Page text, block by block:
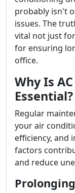
probably isn't
issues. The
vital not just
for ensuring
office.
Why Is
Essential?
Regular
your air
efficiency, and
factors
and reduce